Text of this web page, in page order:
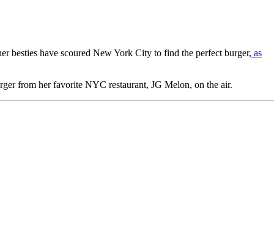
have scoured New York City to find the perfect burger, as
from her favorite NYC restaurant, JG Melon, on the air.